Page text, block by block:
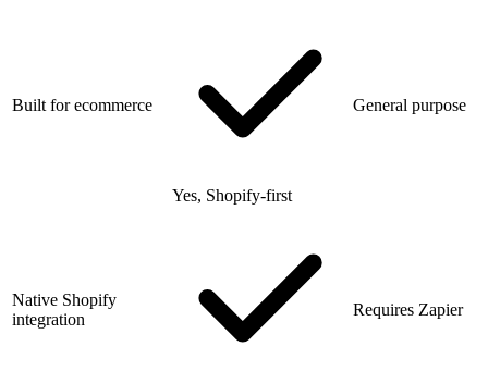
Built for ecommerce
Yes, Shopify-first
General purpose
Native Shopify
integration
Requires Zapier